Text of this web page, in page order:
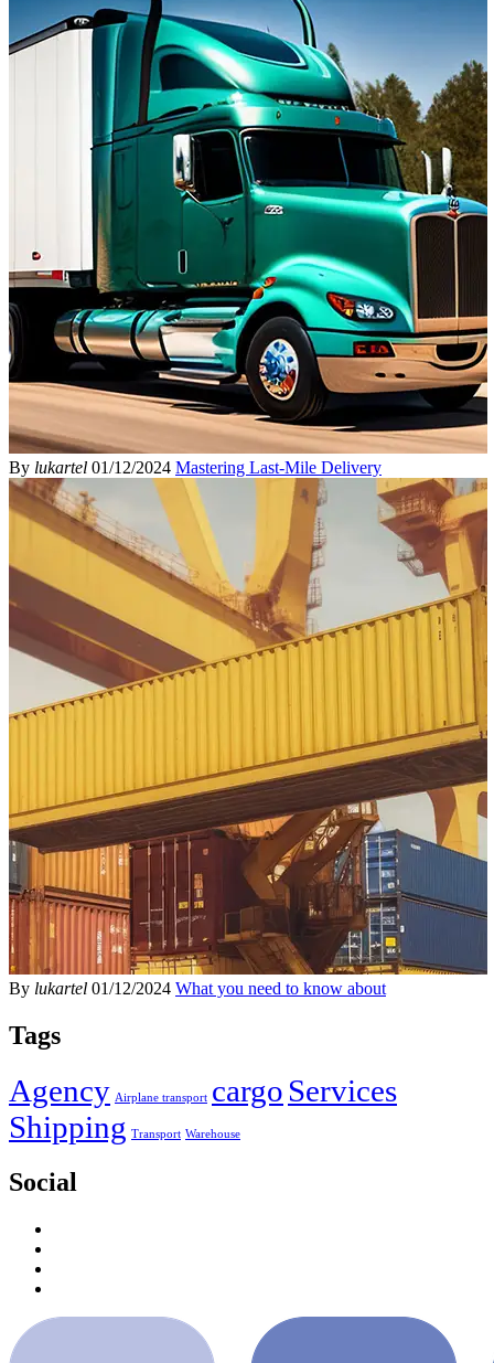
By lukartel 01/12/2024 Mastering Last-Mile Delivery
By lukartel 01/12/2024 What you need to know about
Tags
Agency Airplane transport cargo Services
Shipping Transport Warehouse
Social